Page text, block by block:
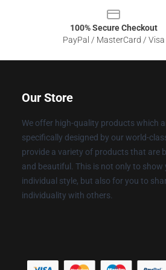
100% Secure Checkout
PayPal / MasterCard / Visa
Our Store
We offer high-quality products which
specifically designed by our world-
provide a variety of products that are
and beautiful. This is not only to show
individual style, but also for you to
individuality with others.